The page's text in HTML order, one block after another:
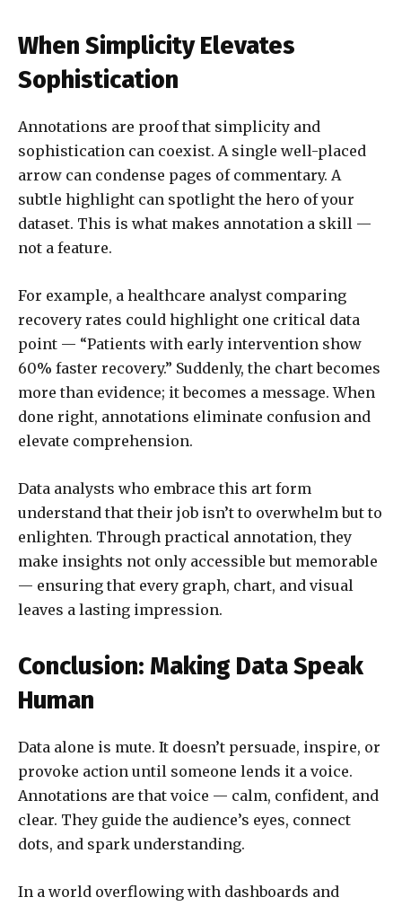
When Simplicity Elevates
Sophistication
Annotations are proof that simplicity and
sophistication can coexist. A single well-placed
arrow can condense pages of commentary. A
subtle highlight can spotlight the hero of your
dataset. This is what makes annotation a skill —
not a feature.
For example, a healthcare analyst comparing
recovery rates could highlight one critical data
point — “Patients with early intervention show
60% faster recovery.” Suddenly, the chart becomes
more than evidence; it becomes a message. When
done right, annotations eliminate confusion and
elevate comprehension.
Data analysts who embrace this art form
understand that their job isn’t to overwhelm but to
enlighten. Through practical annotation, they
make insights not only accessible but memorable
— ensuring that every graph, chart, and visual
leaves a lasting impression.
Conclusion: Making Data Speak
Human
Data alone is mute. It doesn’t persuade, inspire, or
provoke action until someone lends it a voice.
Annotations are that voice — calm, confident, and
clear. They guide the audience’s eyes, connect
dots, and spark understanding.
In a world overflowing with dashboards and